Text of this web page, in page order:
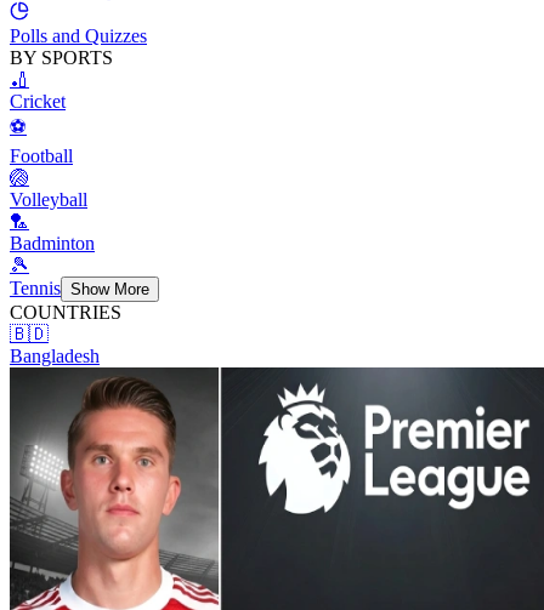
Polls and Quizzes
BY SPORTS
🏏
Cricket
⚽
Football
🏐
Volleyball
🏸
Badminton
🎾
Tennis Show More
COUNTRIES
🇧🇩
Bangladesh